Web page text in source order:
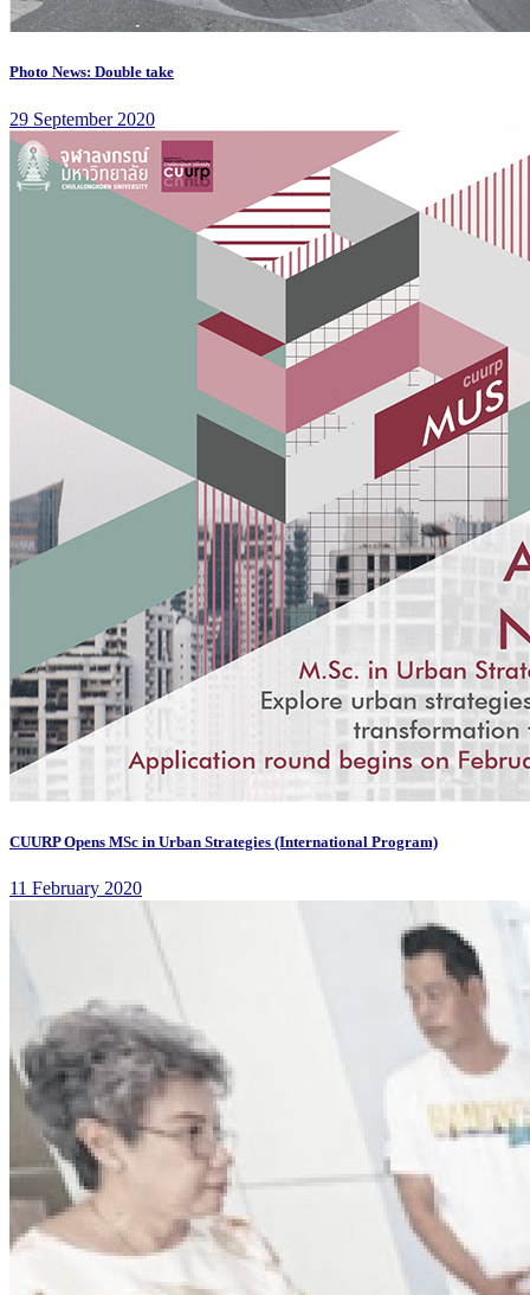
Photo News: Double take
29 September 2020
CUURP Opens MSc in Urban Strategies (International Program)
11 February 2020